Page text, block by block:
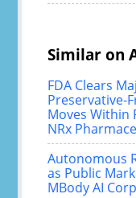
Similar on
FDA Clears
Preservative-
Moves Within
NRx
Autonomous
as Public
MBody AI